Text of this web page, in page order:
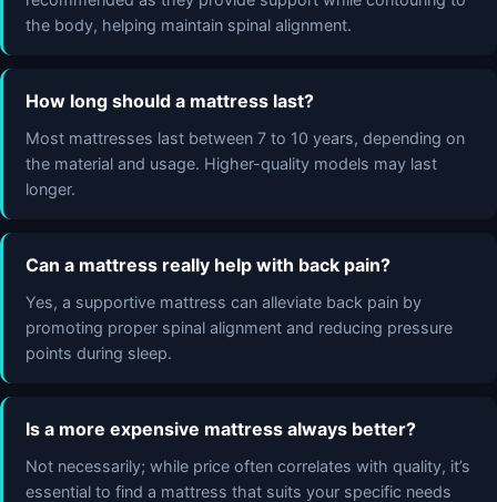
the body, helping maintain spinal alignment.
How long should a mattress last?
Most mattresses last between 7 to 10 years, depending on
the material and usage. Higher-quality models may last
longer.
Can a mattress really help with back pain?
Yes, a supportive mattress can alleviate back pain by
promoting proper spinal alignment and reducing pressure
points during sleep.
Is a more expensive mattress always better?
Not necessarily; while price often correlates with quality, it’s
essential to find a mattress that suits your specific needs